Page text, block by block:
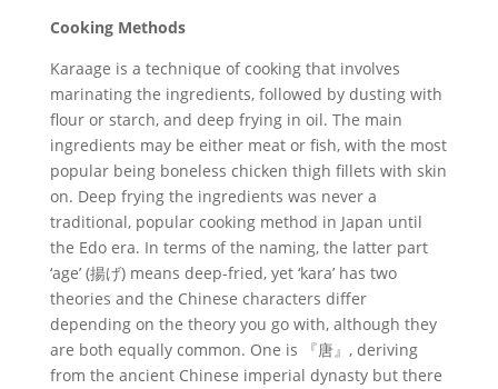
Cooking Methods
Karaage is a technique of cooking that involves
marinating the ingredients, followed by dusting with
flour or starch, and deep frying in oil. The main
ingredients may be either meat or fish, with the most
popular being boneless chicken thigh fillets with skin
on. Deep frying the ingredients was never a
traditional, popular cooking method in Japan until
the Edo era. In terms of the naming, the latter part
‘age’ (揚げ) means deep-fried, yet ‘kara’ has two
theories and the Chinese characters differ
depending on the theory you go with, although they
are both equally common. One is 『唐』, deriving
from the ancient Chinese imperial dynasty but there